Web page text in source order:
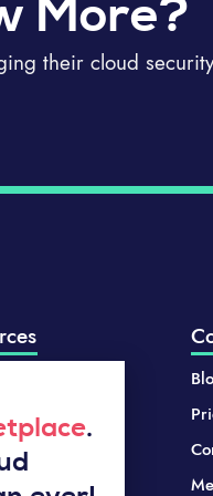
More?
their cloud security
.